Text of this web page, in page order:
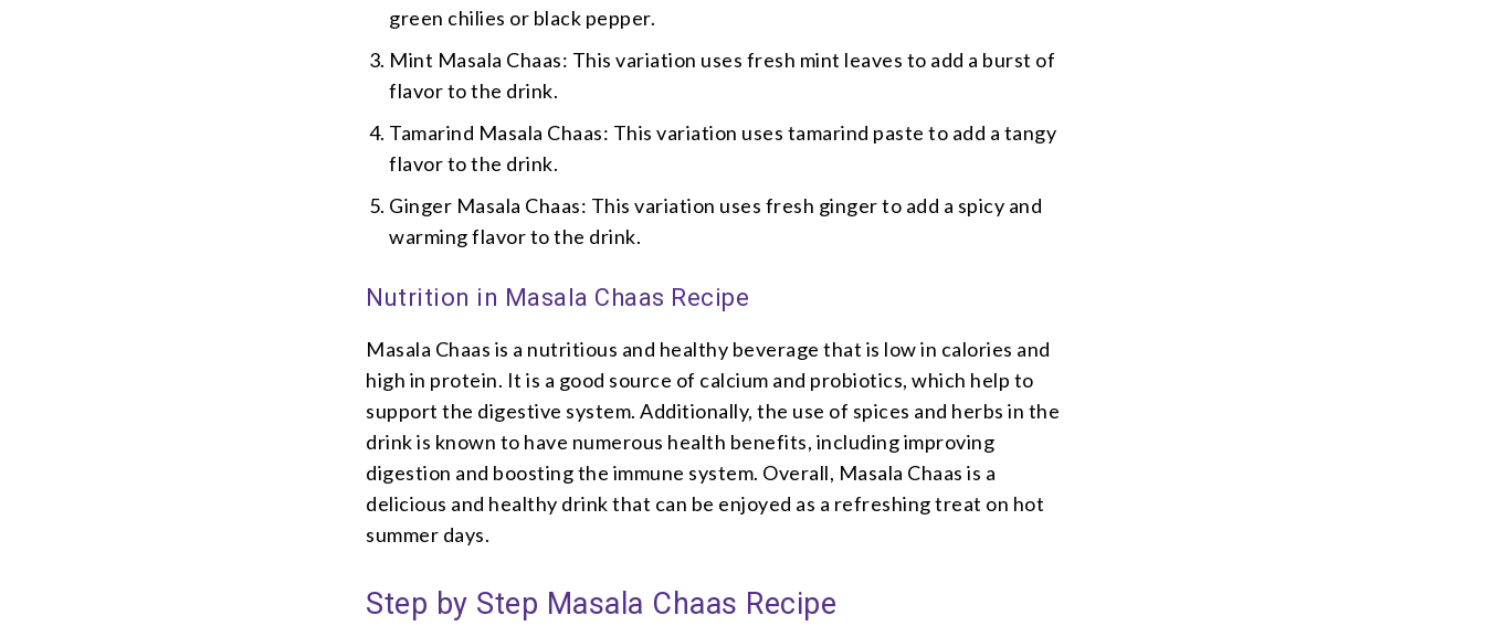
green chilies or black pepper.
Mint Masala Chaas: This variation uses fresh mint leaves to add a burst of
flavor to the drink.
Tamarind Masala Chaas: This variation uses tamarind paste to add a tangy
flavor to the drink.
Ginger Masala Chaas: This variation uses fresh ginger to add a spicy and
warming flavor to the drink.
Nutrition in Masala Chaas Recipe
Masala Chaas is a nutritious and healthy beverage that is low in calories and
high in protein. It is a good source of calcium and probiotics, which help to
support the digestive system. Additionally, the use of spices and herbs in the
drink is known to have numerous health benefits, including improving
digestion and boosting the immune system. Overall, Masala Chaas is a
delicious and healthy drink that can be enjoyed as a refreshing treat on hot
summer days.
Step by Step Masala Chaas Recipe